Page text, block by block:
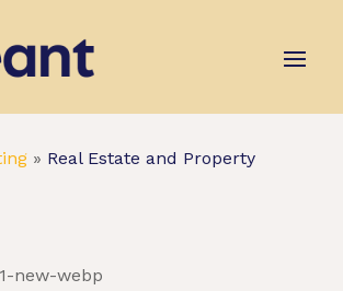
» Real Estate and Property